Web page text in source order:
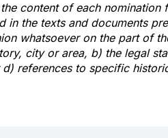
content of each
in the texts and documents
whatsoever on the part of
city or area, b) the legal
references to specific